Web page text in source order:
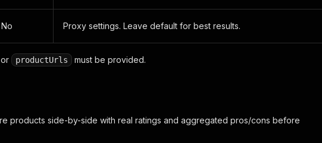
No Proxy settings. Leave default for best results.
or productUrls must be provided.
products side-by-side with real ratings and aggregated pros/cons before